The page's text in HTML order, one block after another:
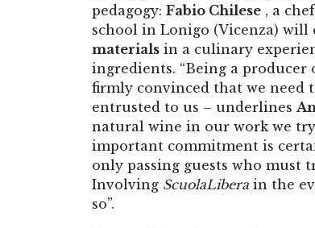
pedagogy: Fabio Chilese , a
school in Lonigo (Vicenza) will
materials in a culinary
ingredients. “Being a
firmly convinced that we need
entrusted to us – underlines
natural wine in our work we
important commitment is
only passing guests who must
Involving ScuolaLibera in the
so”.